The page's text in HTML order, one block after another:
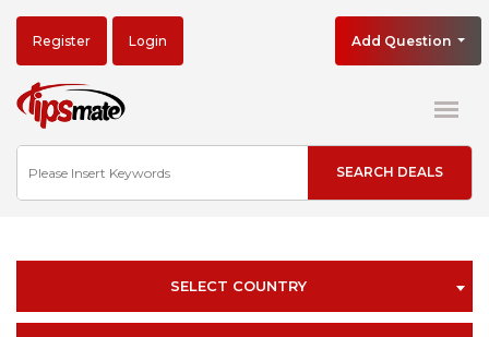
Register Login Add Question
SELECT COUNTRY